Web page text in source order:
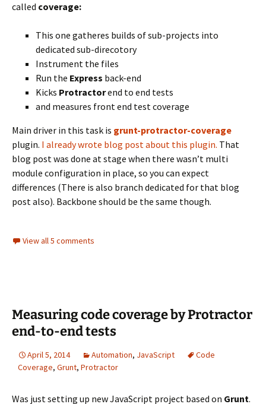
called coverage:
This one gatheres builds of sub-projects into
dedicated sub-direcotory
Instrument the files
Run the Express back-end
Kicks Protractorend to end tests
and measures front end test coverage
Main driver in this task is grunt-protractor-coverage
plugin. I already wrote blog post about this plugin. That
blog post was done at stage when there wasn’t multi
module configuration in place, so you can expect
differences (There is also branch dedicated for that blog
post also). Backbone should be the same though.
View all 5 comments
Measuring code coverage by Protractor
end-to-end tests
April 5, 2014 Automation, JavaScript
Code
Coverage, Grunt, Protractor
Was just setting up new JavaScript project based on Grunt.